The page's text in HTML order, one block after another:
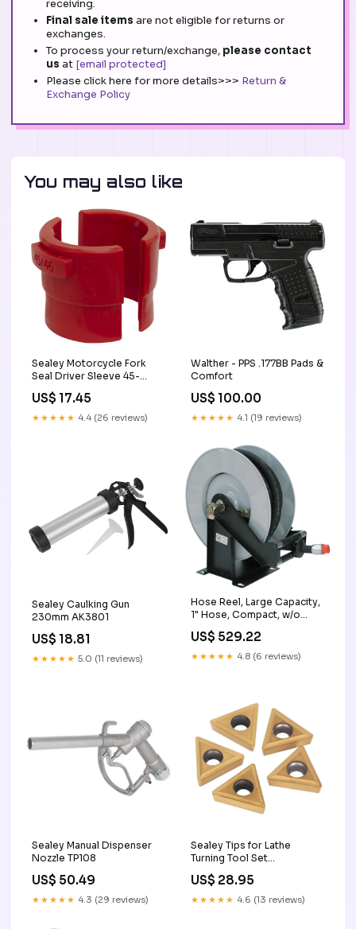
receiving.
Final sale items are not eligible for returns or
exchanges.
To process your return/exchange, please contact
us at [email protected]
Please click here for more details>>> Return &
Exchange Policy
You may also like
Sealey Motorcycle Fork
Seal Driver Sleeve 45-
US$ 17.45
★★★★★ 4.4 (26 reviews)
Walther - PPS .177BB Pads &
Comfort
US$ 100.00
★★★★★ 4.1 (19 reviews)
Sealey Caulking Gun
230mm AK3801
US$ 18.81
★★★★★ 5.0 (11 reviews)
Hose Reel, Large Capacity,
1" Hose, Compact, w/o
complete
US$ 529.22
★★★★★ 4.8 (6 reviews)
Sealey Manual Dispenser
Nozzle TP108
US$ 50.49
★★★★★ 4.3 (29 reviews)
Sealey Tips for Lathe
Turning Tool Set
US$ 28.95
★★★★★ 4.6 (13 reviews)